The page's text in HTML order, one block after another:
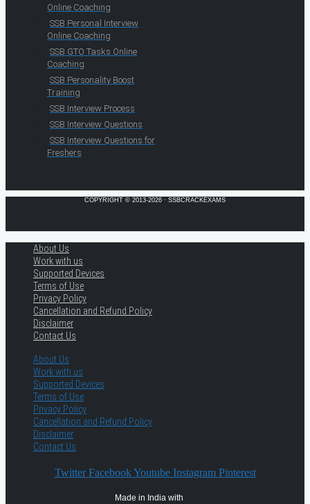
Online Coaching
SSB Personal Interview
Online Coaching
SSB GTO Tasks Online
Coaching
SSB Personality Boost
Training
SSB Interview Process
SSB Interview Questions
SSB Interview Questions for
Freshers
COPYRIGHT © 2013-2026 · SSBCRACKEXAMS
About Us
Work with us
Supported Devices
Terms of Use
Privacy Policy
Cancellation and Refund Policy
Disclaimer
Contact Us
About Us
Work with us
Supported Devices
Terms of Use
Privacy Policy
Cancellation and Refund Policy
Disclaimer
Contact Us
Twitter Facebook Youtube Instagram Pinterest
Made in India with